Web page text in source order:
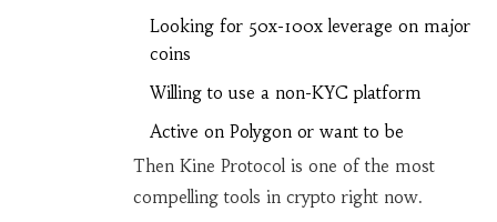
Looking for 50x-100x leverage on major
coins
Willing to use a non-KYC platform
Active on Polygon or want to be
Then Kine Protocol is one of the most
compelling tools in crypto right now.